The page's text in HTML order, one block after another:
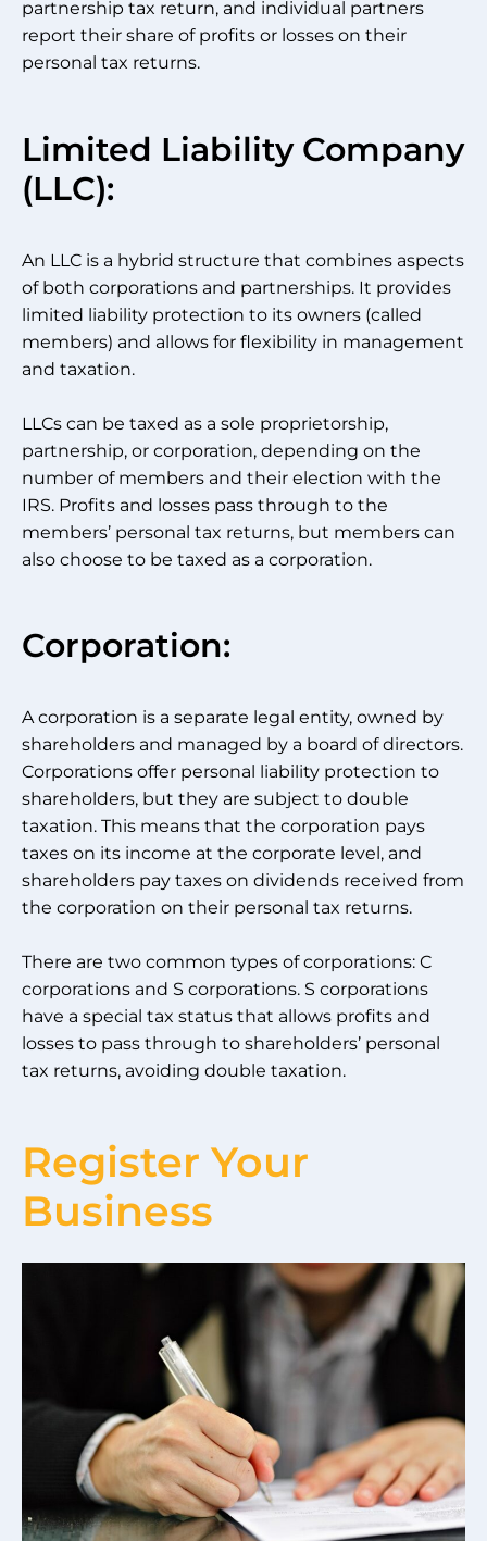
partnership tax return, and individual partners
report their share of profits or losses on their
personal tax returns.
Limited Liability Company
(LLC):
An LLC is a hybrid structure that combines aspects
of both corporations and partnerships. It provides
limited liability protection to its owners (called
members) and allows for flexibility in management
and taxation.
LLCs can be taxed as a sole proprietorship,
partnership, or corporation, depending on the
number of members and their election with the
IRS. Profits and losses pass through to the
members’ personal tax returns, but members can
also choose to be taxed as a corporation.
Corporation:
A corporation is a separate legal entity, owned by
shareholders and managed by a board of directors.
Corporations offer personal liability protection to
shareholders, but they are subject to double
taxation. This means that the corporation pays
taxes on its income at the corporate level, and
shareholders pay taxes on dividends received from
the corporation on their personal tax returns.
There are two common types of corporations: C
corporations and S corporations. S corporations
have a special tax status that allows profits and
losses to pass through to shareholders’ personal
tax returns, avoiding double taxation.
Register Your
Business